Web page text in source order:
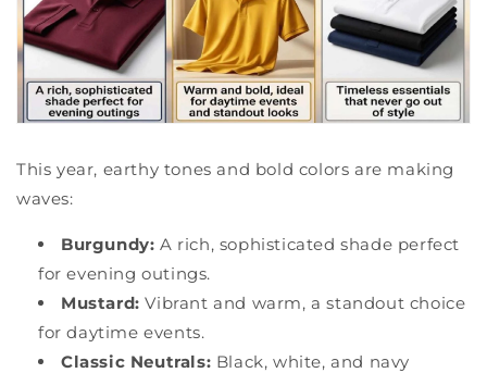
This year, earthy tones and bold colors are making
waves:
Burgundy: A rich, sophisticated shade perfect
for evening outings.
Mustard: Vibrant and warm, a standout choice
for daytime events.
Classic Neutrals: Black, white, and navy